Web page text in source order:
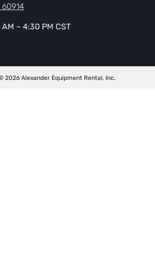
– 4:30 PM CST
2026 Alexander Equipment Rental, Inc.